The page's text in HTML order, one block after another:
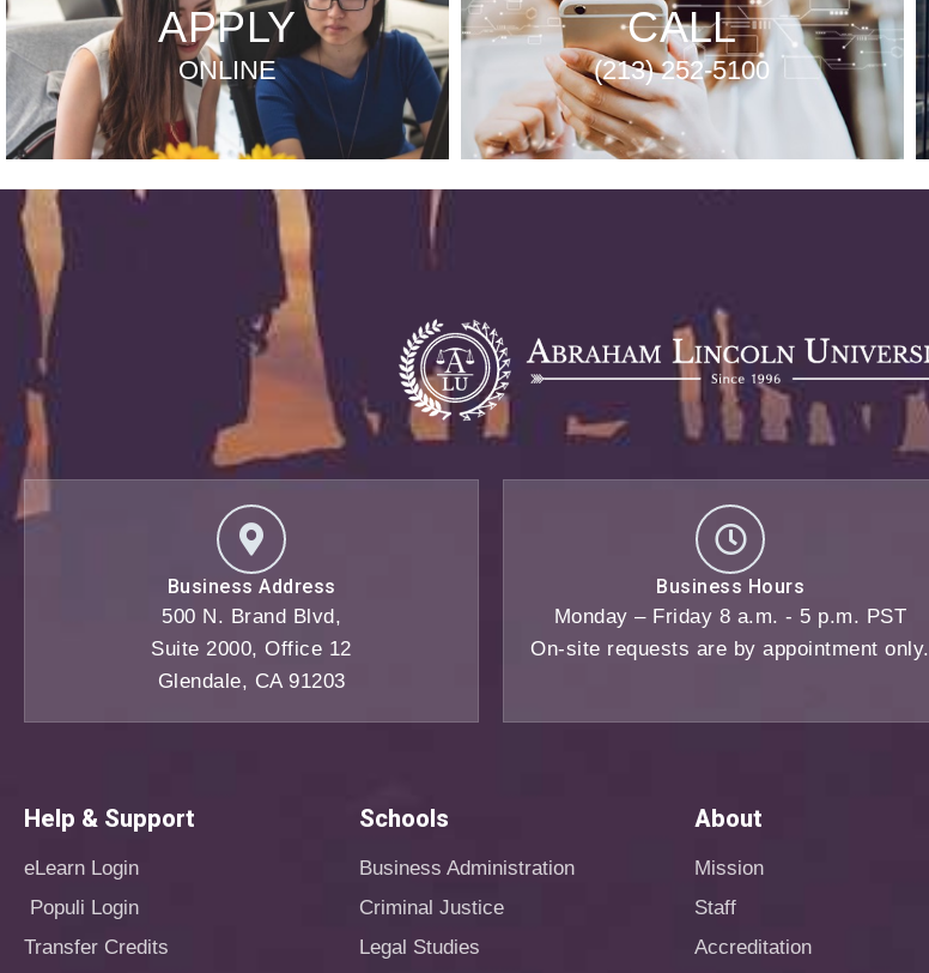
APPLY
ONLINE
CALL
(213) 252-5100
Business Address
500 N. Brand Blvd,
Suite 2000, Office 12
Glendale, CA 91203
Business Hours
Monday – Friday 8 a.m. - 5 p.m. PST
On-site requests are by appointment only.
Help & Support
eLearn Login
Populi Login
Transfer Credits
Schools
Business Administration
Criminal Justice
Legal Studies
About
Mission
Staff
Accreditation